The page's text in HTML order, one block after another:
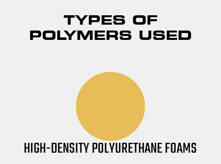
TYPES OF
POLYMERS USED
HIGH-DENSITY POLYURETHANE FOAMS